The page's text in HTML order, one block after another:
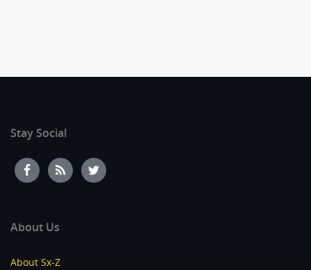
Stay Social
About Us
About Sx-Z